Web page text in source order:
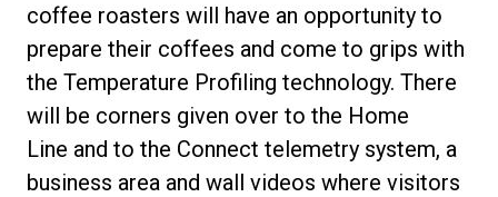
coffee roasters will have an opportunity to
prepare their coffees and come to grips with
the Temperature Profiling technology. There
will be corners given over to the Home
Line and to the Connect telemetry system, a
business area and wall videos where visitors